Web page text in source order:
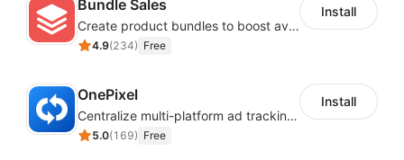
Bundle Sales
Create product bundles to boost average order value
4.9(234) Free
Install
OnePixel
Centralize multi-platform ad tracking to better enhance your advertising results
5.0(169) Free
Install